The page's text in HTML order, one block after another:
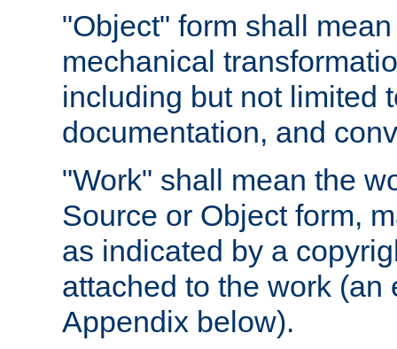
"Object" form shall
mechanical
including but not limited
documentation, and
"Work" shall mean the
Source or Object form,
as indicated by a
attached to the work
Appendix below).